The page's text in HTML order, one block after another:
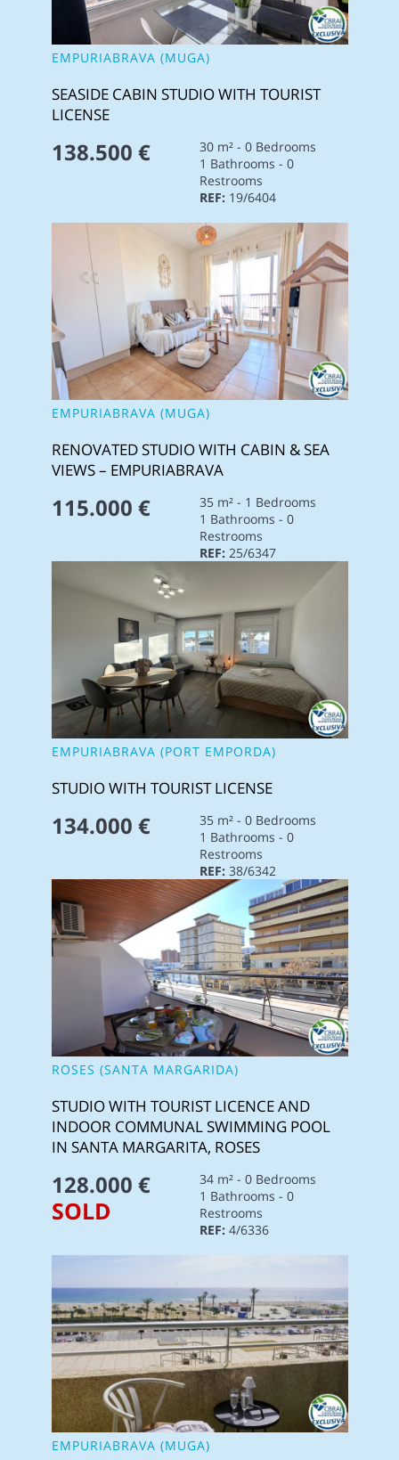
EMPURIABRAVA (MUGA)
SEASIDE CABIN STUDIO WITH TOURIST
LICENSE
138.500 €
30 m² - 0 Bedrooms
1 Bathrooms - 0
Restrooms
REF: 19/6404
EMPURIABRAVA (MUGA)
RENOVATED STUDIO WITH CABIN & SEA
VIEWS – EMPURIABRAVA
115.000 €
35 m² - 1 Bedrooms
1 Bathrooms - 0
Restrooms
REF: 25/6347
EMPURIABRAVA (PORT EMPORDA)
STUDIO WITH TOURIST LICENSE
134.000 €
35 m² - 0 Bedrooms
1 Bathrooms - 0
Restrooms
REF: 38/6342
ROSES (SANTA MARGARIDA)
STUDIO WITH TOURIST LICENCE AND
INDOOR COMMUNAL SWIMMING POOL
IN SANTA MARGARITA, ROSES
128.000 €
34 m² - 0 Bedrooms
1 Bathrooms - 0
Restrooms
REF: 4/6336
SOLD
EMPURIABRAVA (MUGA)